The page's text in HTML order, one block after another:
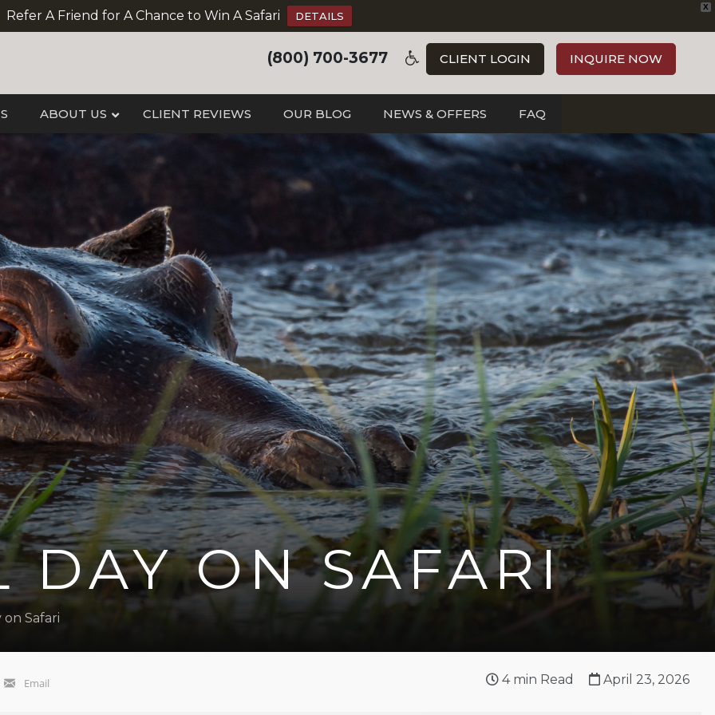
X
Refer A Friend for A Chance to Win A Safari DETAILS
(800) 700-3677 CLIENT LOGIN INQUIRE NOW
ABOUT US CLIENT REVIEWS OUR BLOG NEWS & OFFERS FAQ
DAY ON SAFARI
on Safari
Email 4 min Read April 23, 2026